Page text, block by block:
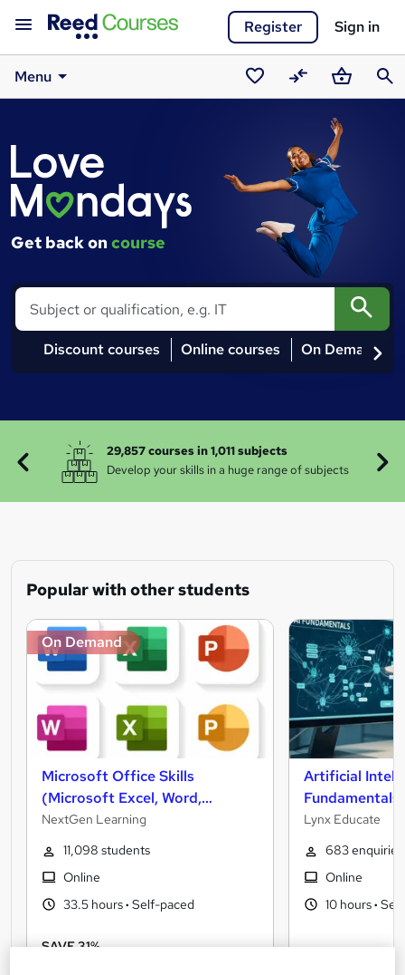
Register Sign in
Menu
SavedCompareBasket
Get back on course
Search
Discount courses Online courses On Demand
29,857 courses in 1,011 subjects
Develop your skills in a huge range of subjects
Popular with other students
On Demand
Microsoft Office Skills
(Microsoft Excel, Word,
PowerPoint) Administration &
Office Skills
NextGen Learning
11,098 students
Online
33.5 hours· Self-paced
SAVE 31%
Artificial
Lynx Educate
683 enquiries
Online
10 hours·